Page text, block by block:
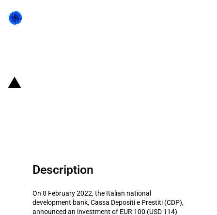
Description
On 8 February 2022, the Italian national
development bank, Cassa Depositi e Prestiti (CDP),
announced an investment of EUR 100 (USD 114)